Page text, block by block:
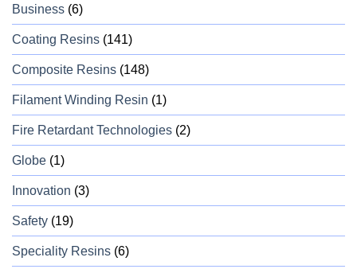
Business (6)
Coating Resins (141)
Composite Resins (148)
Filament Winding Resin (1)
Fire Retardant Technologies (2)
Globe (1)
Innovation (3)
Safety (19)
Speciality Resins (6)